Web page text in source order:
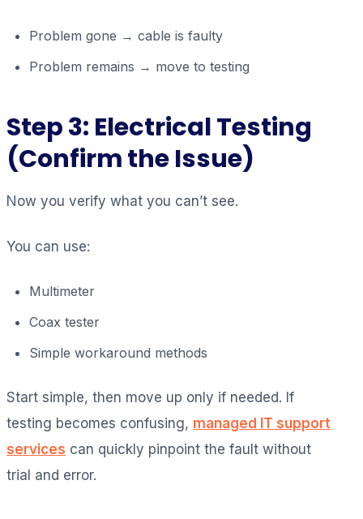
Problem gone → cable is faulty
Problem remains → move to testing
Step 3: Electrical Testing
(Confirm the Issue)
Now you verify what you can’t see.
You can use:
Multimeter
Coax tester
Simple workaround methods
Start simple, then move up only if needed. If
testing becomes confusing, managed IT support
services can quickly pinpoint the fault without
trial and error.